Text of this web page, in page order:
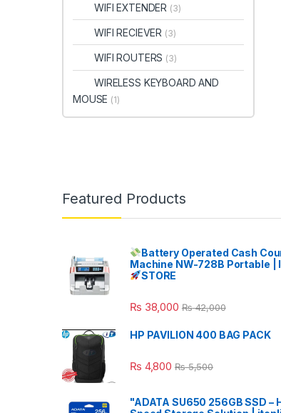
WIFI EXTENDER (3)
WIFI RECIEVER (3)
WIFI ROUTERS (3)
WIRELESS KEYBOARD AND
MOUSE (1)
Featured Products
Battery Operated Cash
Machine NW-728B Portable |
STORE
₨ 38,000 ₨42,000
HP PAVILION 400 BAG PACK
₨ 4,800 ₨5,500
"ADATA SU650 256GB SSD –